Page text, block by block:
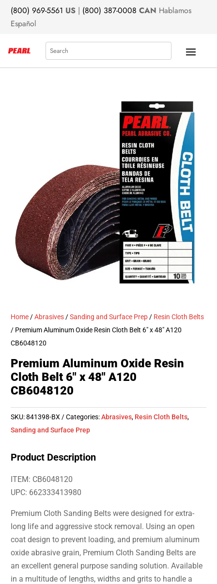
(800) 969-5561 US | (800) 387-0008 CAN Hablamos
Español
Search
Home /Abrasives /Sanding and Surface Prep / Resin Cloth Belts
/ Premium Aluminum Oxide Resin Cloth Belt 6″ x 48″ A120
CB6048120
Premium Aluminum Oxide Resin
Cloth Belt 6″ x 48″ A120
CB6048120
SKU:841398-BX Categories:Abrasives, Resin Cloth Belts,
Sanding and Surface Prep
Product Description
ITEM: CB6048120
UPC: 662333413980
Premium Cloth Sanding Belts were designed for extra-
long life and aggressive stock removal. Using an open
coat design to prevent loading, and premium aluminum
oxide abrasive grain, Premium Cloth Sanding Belts are
an excellent general purpose sanding solution. Available
in a multitude of lengths, widths and grits to handle a